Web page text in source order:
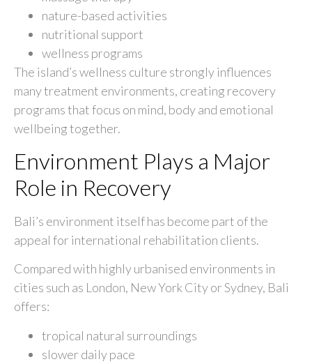
nature-based activities
nutritional support
wellness programs
The island’s wellness culture strongly influences
many treatment environments, creating recovery
programs that focus on mind, body and emotional
wellbeing together.
Environment Plays a Major
Role in Recovery
Bali’s environment itself has become part of the
appeal for international rehabilitation clients.
Compared with highly urbanised environments in
cities such as London, New York CityorSydney, Bali
offers:
tropical natural surroundings
slower daily pace